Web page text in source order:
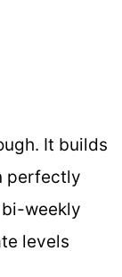
It builds
perfectly
weekly
levels